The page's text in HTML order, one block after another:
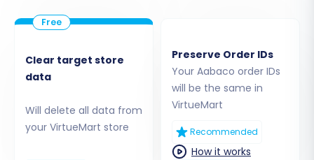
which types of data you want to transfer from
your Aabaco CSVs to VirtueMart. You can select
all available entities or pick specific ones like
products, product categories, customers,
orders, product reviews, manufacturers, and
CMS pages. Consider what is essential for your
Clear target store
data
Will delete all data from
your VirtueMart store
Preserve Order IDs
Your Aabaco order IDs
will be the same in
VirtueMart
Recommended
How it works